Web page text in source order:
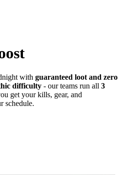
with guaranteed loot and zero
difficulty - our teams run all 3
get your kills, gear, and
schedule.